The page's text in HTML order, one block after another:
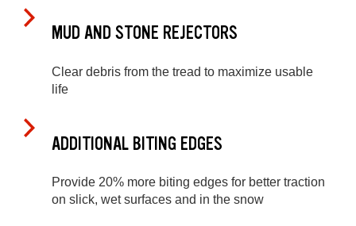
MUD AND STONE REJECTORS
Clear debris from the tread to maximize usable
life
ADDITIONAL BITING EDGES
Provide 20% more biting edges for better traction
on slick, wet surfaces and in the snow